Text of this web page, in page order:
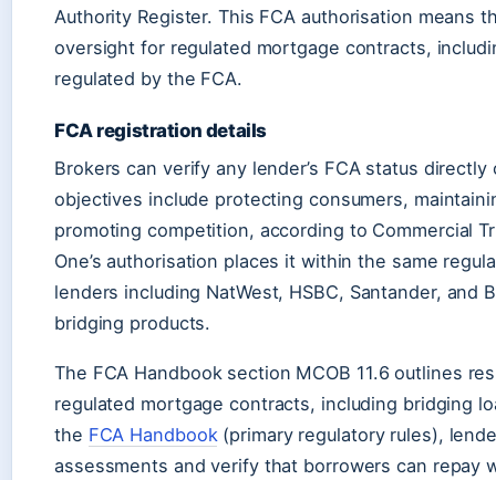
Authority Register. This FCA authorisation means
oversight for regulated mortgage contracts,
regulated by the FCA.
FCA registration details
Brokers can verify any lender’s FCA status directly
objectives include protecting consumers,
promoting competition, according to Commercial
One’s authorisation places it within the same
lenders including NatWest, HSBC, Santander, and
bridging products.
The FCA Handbook section MCOB 11.6 outlines
regulated mortgage contracts, including bridging
the FCA Handbook(primary regulatory rules),
assessments and verify that borrowers can repay